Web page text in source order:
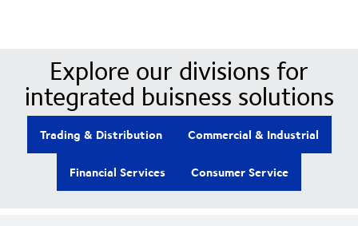
Explore our divisions for
integrated buisness solutions
Trading & Distribution Commercial & Industrial
Financial Services Consumer Service